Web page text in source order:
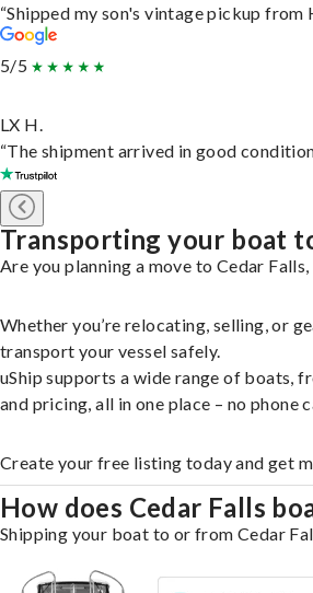
“Shipped my son's vintage pickup
5/5
LX H.
“The shipment arrived in good
Transporting your boat
Are you planning a move to Cedar
Whether you’re relocating, selling, or
transport your vessel safely.
uShip supports a wide range of boats,
and pricing, all in one place – no phone
Create your free listing today and get
How does Cedar Falls
Shipping your boat to or from Cedar